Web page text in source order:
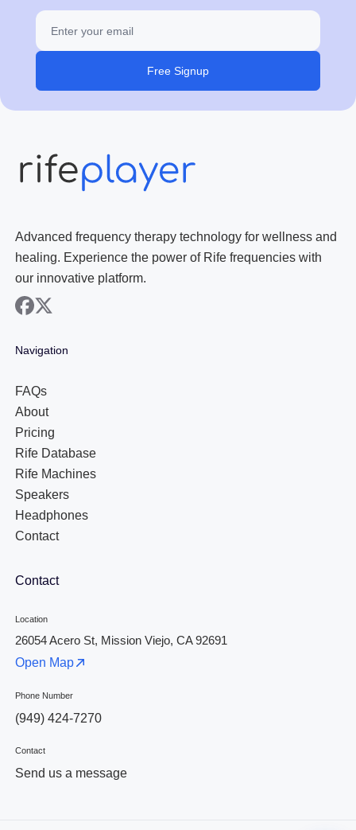
Free Signup
Advanced frequency therapy technology for wellness and
healing. Experience the power of Rife frequencies with
our innovative platform.
facebook
x
Navigation
FAQs
About
Pricing
Rife Database
Rife Machines
Speakers
Headphones
Contact
Contact
Location
26054 Acero St, Mission Viejo, CA 92691
Open Map
Phone Number
(949) 424-7270
Contact
Send us a message